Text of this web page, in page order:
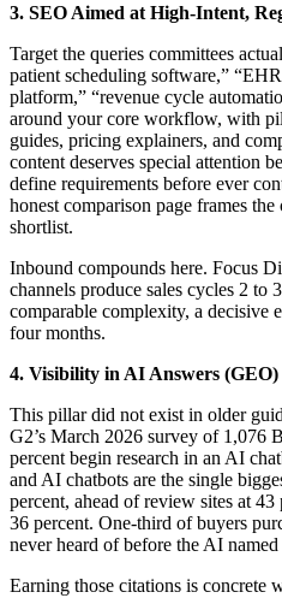
3. SEO Aimed at High-Intent,
Target the queries committees
patient scheduling software,”
platform,” “revenue cycle
around your core workflow, with
guides, pricing explainers, and
content deserves special attention
define requirements before ever
honest comparison page frames
shortlist.
Inbound compounds here. Focus
channels produce sales cycles 2 to
comparable complexity, a decisive
four months.
4. Visibility in AI Answers (GEO)
This pillar did not exist in older
G2’s March 2026 survey of 1,076
percent begin research in an AI
and AI chatbots are the single
percent, ahead of review sites at
36 percent. One-third of buyers
never heard of before the AI named
Earning those citations is concrete